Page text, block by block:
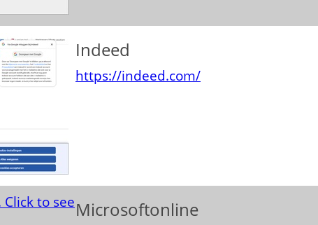
Indeed
https://indeed.com/
Microsoftonline